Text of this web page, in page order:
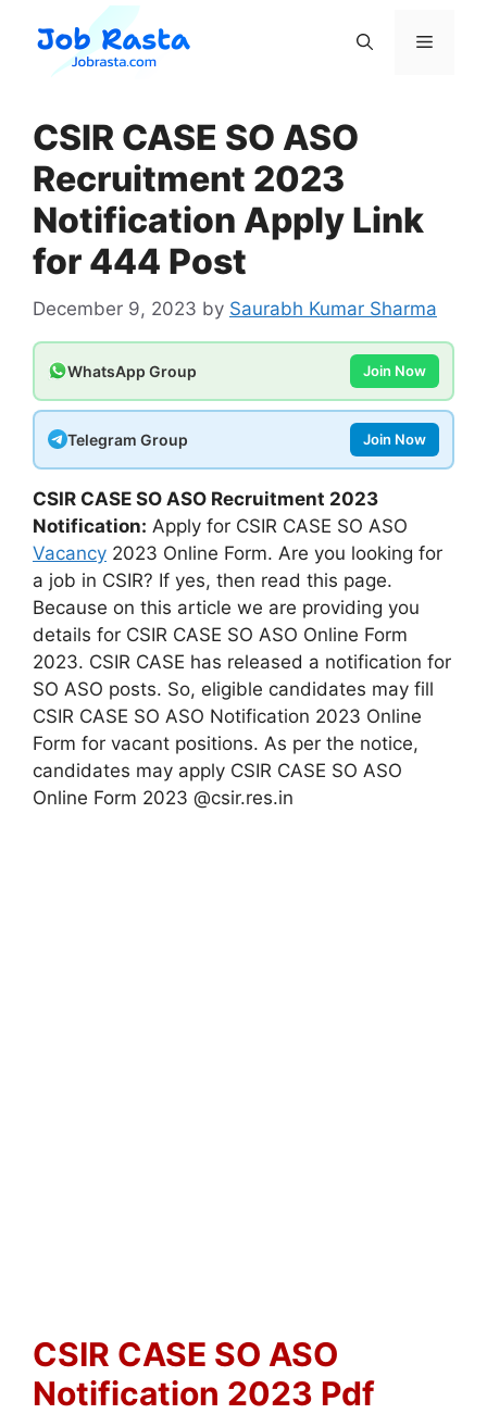
content
Menu
CSIR CASE SO ASO
Recruitment 2023
Notification Apply Link
for 444 Post
December 9, 2023 by Saurabh Kumar Sharma
WhatsApp Group Join Now
Telegram Group Join Now
CSIR CASE SO ASO Recruitment 2023
Notification: Apply for CSIR CASE SO ASO
Vacancy 2023 Online Form. Are you looking for
a job in CSIR? If yes, then read this page.
Because on this article we are providing you
details for CSIR CASE SO ASO Online Form
2023. CSIR CASE has released a notification for
SO ASO posts. So, eligible candidates may fill
CSIR CASE SO ASO Notification 2023 Online
Form for vacant positions. As per the notice,
candidates may apply CSIR CASE SO ASO
Online Form 2023 @csir.res.in
CSIR CASE SO ASO
Notification 2023 Pdf